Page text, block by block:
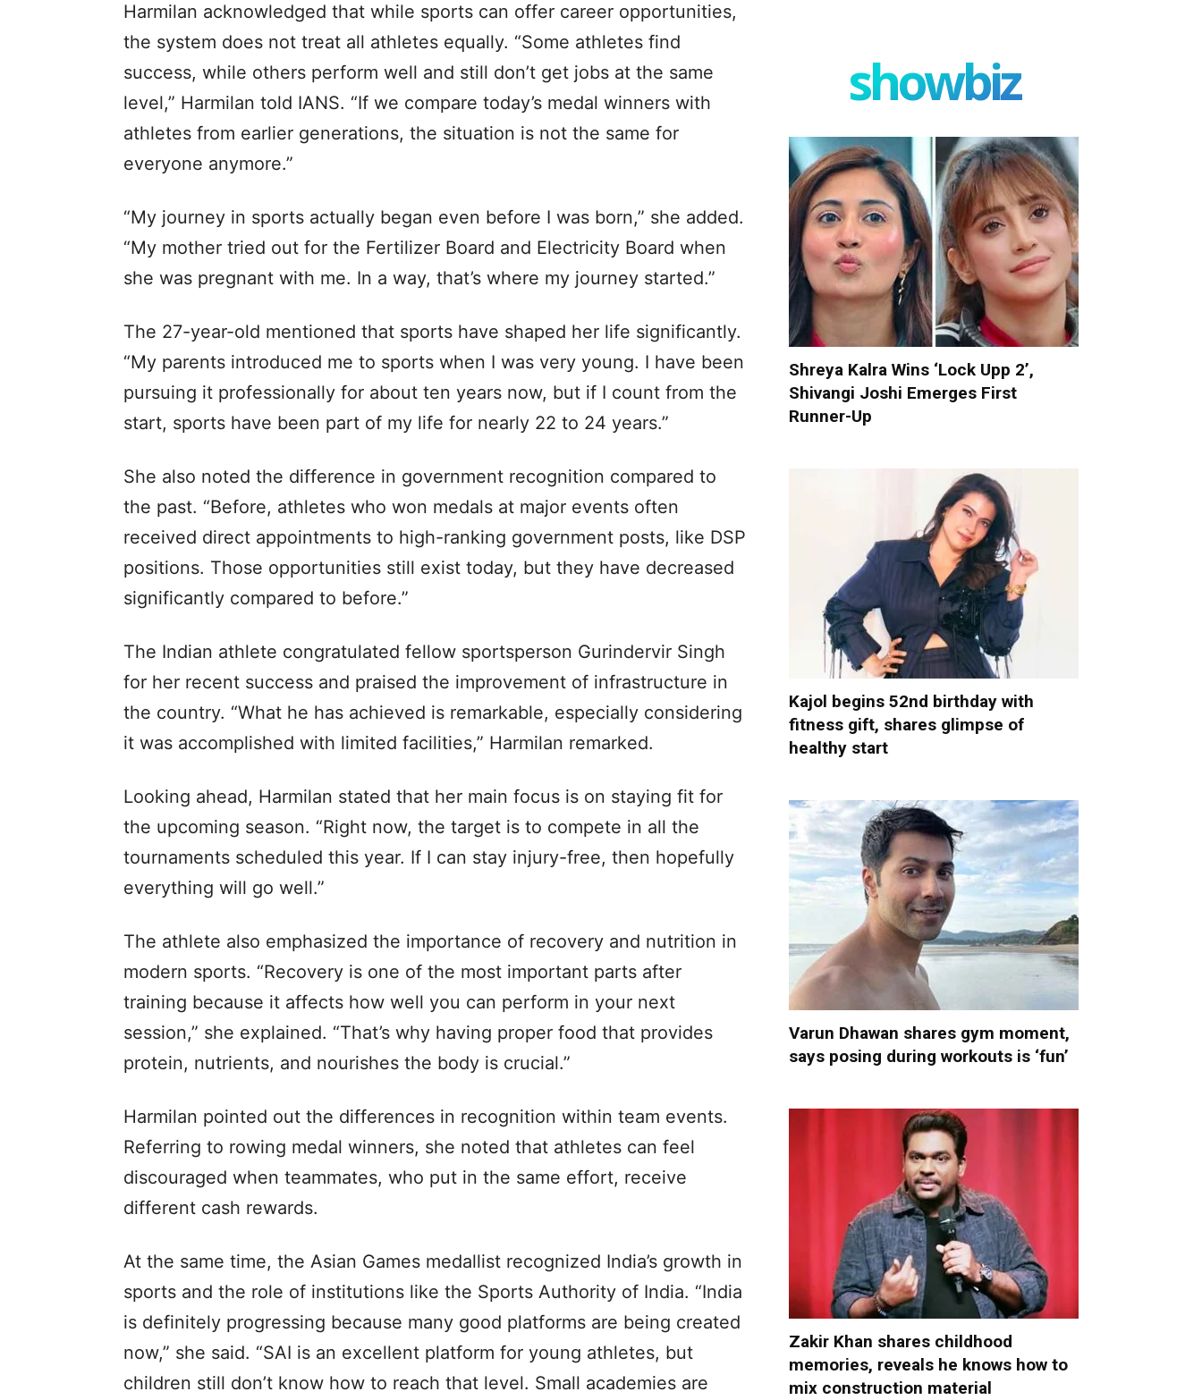
Harmilan acknowledged that while sports can offer career opportunities,
the system does not treat all athletes equally. “Some athletes find
success, while others perform well and still don’t get jobs at the same
level,” Harmilan told IANS. “If we compare today’s medal winners with
athletes from earlier generations, the situation is not the same for
everyone anymore.”
“My journey in sports actually began even before I was born,” she added.
“My mother tried out for the Fertilizer Board and Electricity Board when
she was pregnant with me. In a way, that’s where my journey started.”
The 27-year-old mentioned that sports have shaped her life significantly.
“My parents introduced me to sports when I was very young. I have been
pursuing it professionally for about ten years now, but if I count from the
start, sports have been part of my life for nearly 22 to 24 years.”
She also noted the difference in government recognition compared to
the past. “Before, athletes who won medals at major events often
received direct appointments to high-ranking government posts, like DSP
positions. Those opportunities still exist today, but they have decreased
significantly compared to before.”
The Indian athlete congratulated fellow sportsperson Gurindervir Singh
for her recent success and praised the improvement of infrastructure in
the country. “What he has achieved is remarkable, especially considering
it was accomplished with limited facilities,” Harmilan remarked.
Looking ahead, Harmilan stated that her main focus is on staying fit for
the upcoming season. “Right now, the target is to compete in all the
tournaments scheduled this year. If I can stay injury-free, then hopefully
everything will go well.”
The athlete also emphasized the importance of recovery and nutrition in
modern sports. “Recovery is one of the most important parts after
training because it affects how well you can perform in your next
session,” she explained. “That’s why having proper food that provides
protein, nutrients, and nourishes the body is crucial.”
Harmilan pointed out the differences in recognition within team events.
Referring to rowing medal winners, she noted that athletes can feel
discouraged when teammates, who put in the same effort, receive
different cash rewards.
At the same time, the Asian Games medallist recognized India’s growth in
sports and the role of institutions like the Sports Authority of India. “India
is definitely progressing because many good platforms are being created
now,” she said. “SAI is an excellent platform for young athletes, but
children still don’t know how to reach that level. Small academies are
showbiz
Shreya Kalra Wins ‘Lock Upp 2’,
Shivangi Joshi Emerges First
Runner-Up
Kajol begins 52nd birthday with
fitness gift, shares glimpse of
healthy start
Varun Dhawan shares gym moment,
says posing during workouts is ‘fun’
Zakir Khan shares childhood
memories, reveals he knows how to
mix construction material